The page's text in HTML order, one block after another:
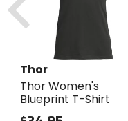
Thor
Thor Women's
Blueprint T-Shirt